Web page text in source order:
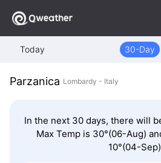
Today 30-Day
Parzanica Lombardy - Italy
In the next 30 days, there will
Max Temp is 30°(06-Aug)
10°(04-